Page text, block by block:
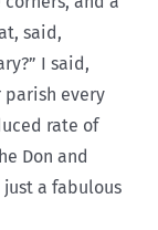
said,
I said,
parish every
rate of
Don and
a fabulous